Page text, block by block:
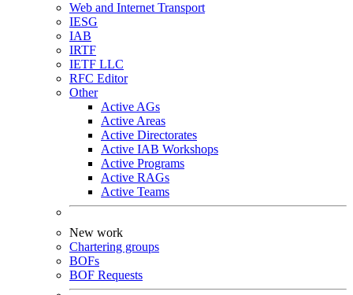
Web and Internet Transport
IESG
IAB
IRTF
IETF LLC
RFC Editor
Other
Active AGs
Active Areas
Active Directorates
Active IAB Workshops
Active Programs
Active RAGs
Active Teams
New work
Chartering groups
BOFs
BOF Requests